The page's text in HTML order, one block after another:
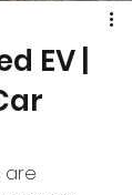
EV |
are